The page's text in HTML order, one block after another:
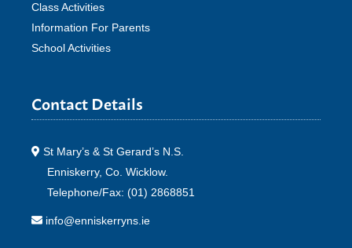
Class Activities
Information For Parents
School Activities
Contact Details
St Mary’s & St Gerard’s N.S.
Enniskerry, Co. Wicklow.
Telephone/Fax: (01) 2868851
info@enniskerryns.ie